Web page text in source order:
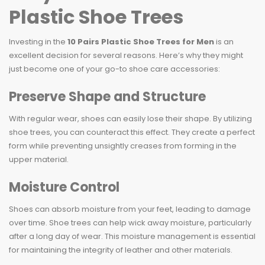
Plastic Shoe Trees
Investing in the 10 Pairs Plastic Shoe Trees for Menis an
excellent decision for several reasons. Here’s why they might
just become one of your go-to shoe care accessories:
Preserve Shape and Structure
With regular wear, shoes can easily lose their shape. By utilizing
shoe trees, you can counteract this effect. They create a perfect
form while preventing unsightly creases from forming in the
upper material.
Moisture Control
Shoes can absorb moisture from your feet, leading to damage
over time. Shoe trees can help wick away moisture, particularly
after a long day of wear. This moisture management is essential
for maintaining the integrity of leather and other materials.